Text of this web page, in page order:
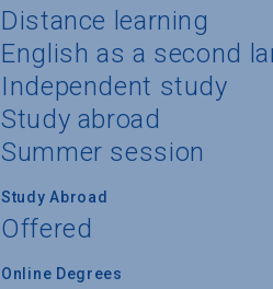
Distance learning
English as a second
Independent study
Study abroad
Summer session
Study Abroad
Offered
Online Degrees